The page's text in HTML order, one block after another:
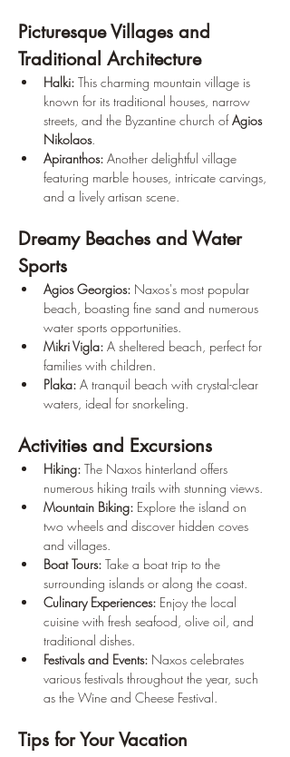
Picturesque Villages and
Traditional Architecture
Halki: This charming mountain village is
known for its traditional houses, narrow
streets, and the Byzantine church of Agios
Nikolaos.
Apiranthos: Another delightful village
featuring marble houses, intricate carvings,
and a lively artisan scene.
Dreamy Beaches and Water
Sports
Agios Georgios: Naxos's most popular
beach, boasting fine sand and numerous
water sports opportunities.
Mikri Vigla: A sheltered beach, perfect for
families with children.
Plaka: A tranquil beach with crystal-clear
waters, ideal for snorkeling.
Activities and Excursions
Hiking: The Naxos hinterland offers
numerous hiking trails with stunning views.
Mountain Biking: Explore the island on
two wheels and discover hidden coves
and villages.
Boat Tours: Take a boat trip to the
surrounding islands or along the coast.
Culinary Experiences: Enjoy the local
cuisine with fresh seafood, olive oil, and
traditional dishes.
Festivals and Events: Naxos celebrates
various festivals throughout the year, such
as the Wine and Cheese Festival.
Tips for Your Vacation